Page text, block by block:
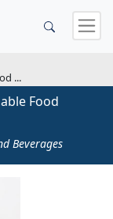
...
Food
Beverages